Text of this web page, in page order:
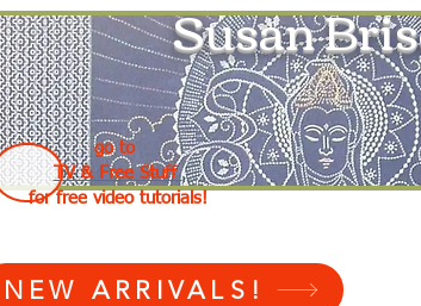
Susan
go to
TV & Free Stuff
for free video tutorials!
NEW ARRIVALS!